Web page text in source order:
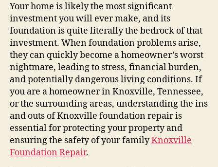
Your home is likely the most significant
investment you will ever make, and its
foundation is quite literally the bedrock of that
investment. When foundation problems arise,
they can quickly become a homeowner’s worst
nightmare, leading to stress, financial burden,
and potentially dangerous living conditions. If
you are a homeowner in Knoxville, Tennessee,
or the surrounding areas, understanding the ins
and outs of Knoxville foundation repair is
essential for protecting your property and
ensuring the safety of your familyKnoxville
Foundation Repair.